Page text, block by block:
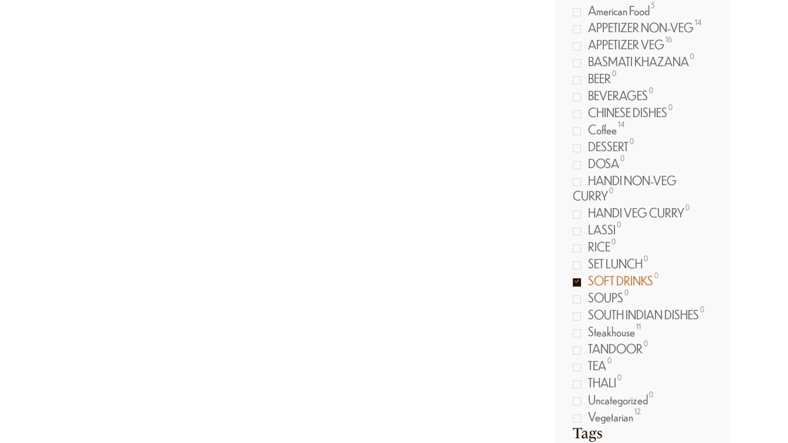
American Food5
APPETIZER NON-VEG14
APPETIZER VEG16
BASMATI KHAZANA0
BEER0
BEVERAGES0
CHINESE DISHES0
Coffee14
DESSERT0
DOSA0
HANDI NON-VEG
CURRY0
HANDI VEG CURRY0
LASSI0
RICE0
SET LUNCH0
SOFT DRINKS0
SOUPS0
SOUTH INDIAN DISHES0
Steakhouse11
TANDOOR0
TEA0
THALI0
Uncategorized0
Vegetarian12
Tags